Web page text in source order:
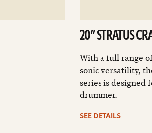
20” STRATUS
With a full range
sonic versatility,
series is designed
drummer.
SEE DETAILS